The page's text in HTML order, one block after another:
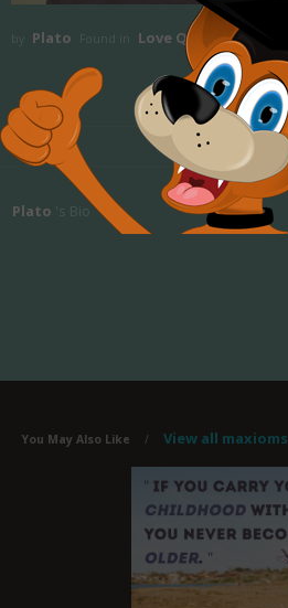
Plato Love Quotes
Plato 's Bio
You May Also Like / View all maxioms